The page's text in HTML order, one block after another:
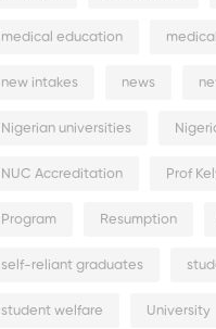
medical education
new intakes news
Nigerian universities
NUC Accreditation Prof
Program Resumption
self-reliant graduates
student welfare University